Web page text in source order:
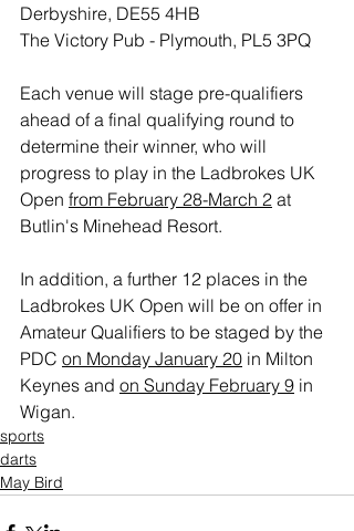
Derbyshire, DE55 4HB
The Victory Pub - Plymouth, PL5 3PQ
Each venue will stage pre-qualifiers
ahead of a final qualifying round to
determine their winner, who will
progress to play in the Ladbrokes UK
Open from February 28-March 2 at
Butlin's Minehead Resort.
In addition, a further 12 places in the
Ladbrokes UK Open will be on offer in
Amateur Qualifiers to be staged by the
PDC on Monday January 20 in Milton
Keynes and on Sunday February 9 in
Wigan.
sports
darts
May Bird